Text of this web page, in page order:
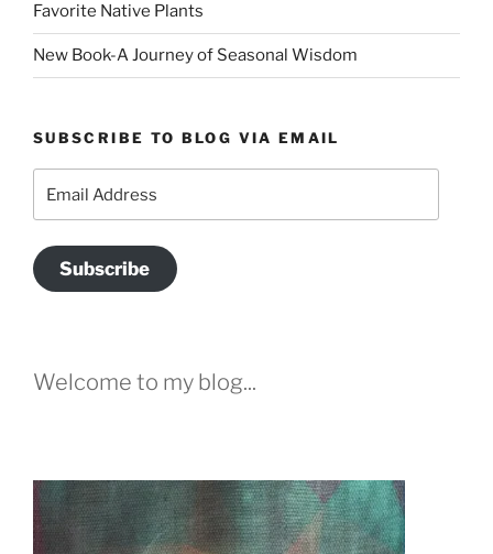
Favorite Native Plants
New Book-A Journey of Seasonal Wisdom
SUBSCRIBE TO BLOG VIA EMAIL
Address
Subscribe
Welcome to my blog...